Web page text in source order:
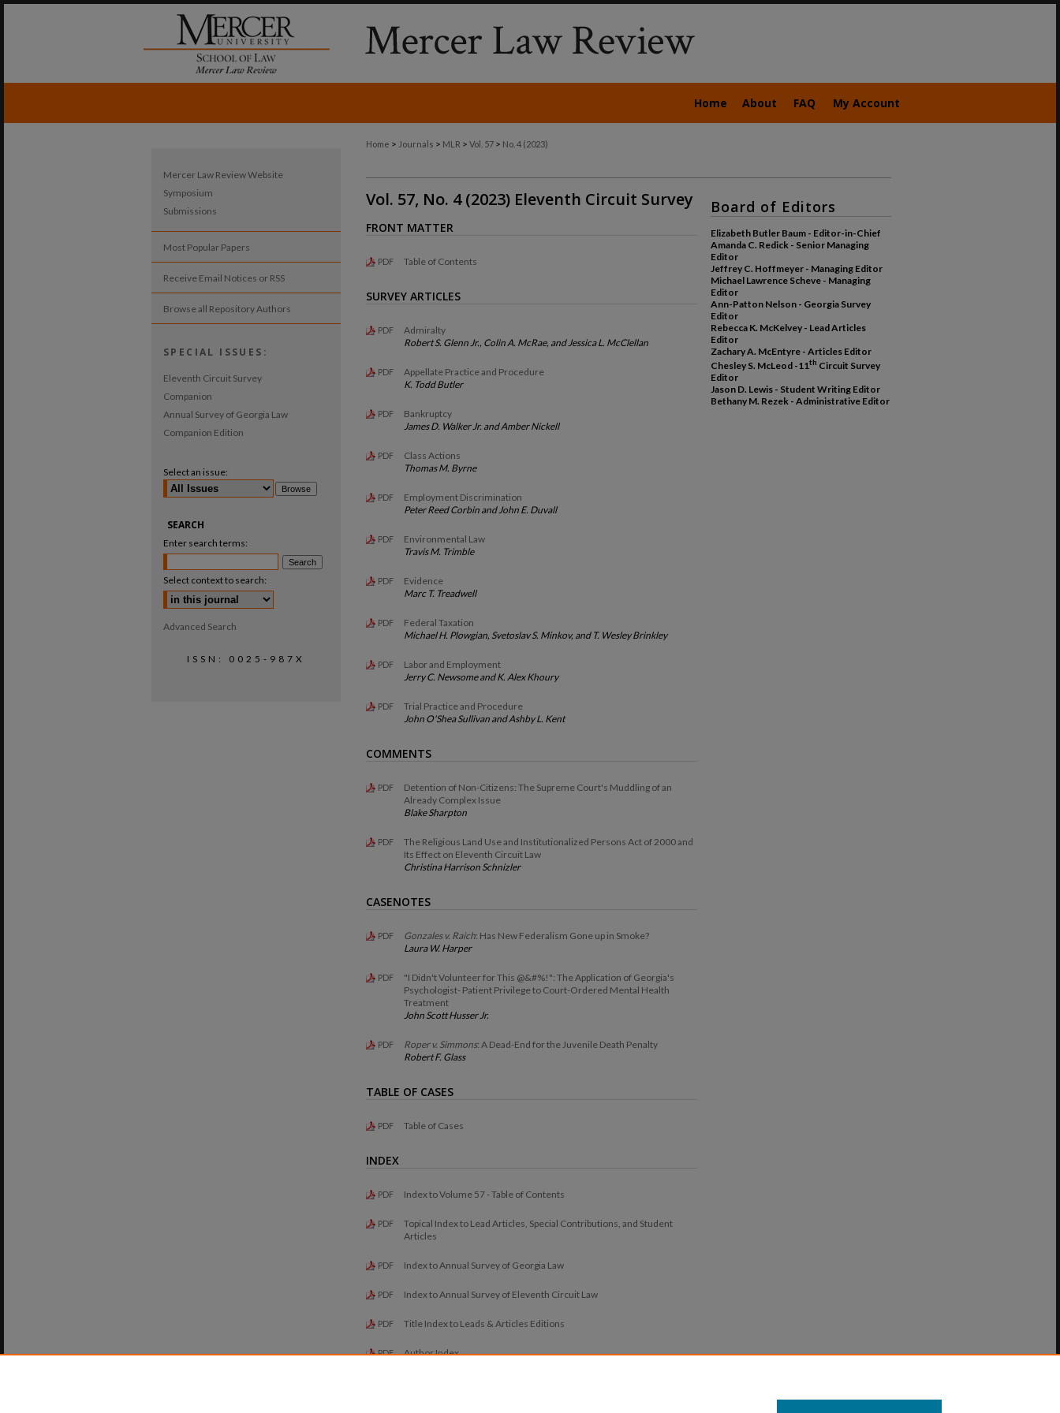
Home About FAQ My Account
Home > Journals > MLR > Vol. 57 > No. 4 (2023)
Vol. 57, No. 4 (2023) Eleventh Circuit Survey
FRONT MATTER
PDF Table of Contents
SURVEY ARTICLES
PDF
Admiralty
Robert S. Glenn Jr., Colin A. McRae, and Jessica L. McClellan
PDF
Appellate Practice and Procedure
K. Todd Butler
PDF
Bankruptcy
James D. Walker Jr. and Amber Nickell
PDF
Class Actions
Thomas M. Byrne
PDF
Employment Discrimination
Peter Reed Corbin and John E. Duvall
PDF
Environmental Law
Travis M. Trimble
PDF
Evidence
Marc T. Treadwell
PDF
Federal Taxation
Michael H. Plowgian, Svetoslav S. Minkov, and T. Wesley Brinkley
PDF
Labor and Employment
Jerry C. Newsome and K. Alex Khoury
PDF
Trial Practice and Procedure
John O'Shea Sullivan and Ashby L. Kent
COMMENTS
PDF
Detention of Non-Citizens: The Supreme Court's Muddling of an
Already Complex Issue
Blake Sharpton
PDF
The Religious Land Use and Institutionalized Persons Act of 2000 and
Its Effect on Eleventh Circuit Law
Christina Harrison Schnizler
CASENOTES
PDF Gonzales v. Raich: Has New Federalism Gone up in Smoke?
Laura W. Harper
PDF
"I Didn't Volunteer for This @&#%!": The Application of Georgia's
Psychologist- Patient Privilege to Court-Ordered Mental Health
Treatment
John Scott Husser Jr.
PDF Roper v. Simmons: A Dead-End for the Juvenile Death Penalty
Robert F. Glass
TABLE OF CASES
PDF Table of Cases
INDEX
PDF Index to Volume 57 - Table of Contents
PDF
Topical Index to Lead Articles, Special Contributions, and Student
Articles
PDF Index to Annual Survey of Georgia Law
PDF Index to Annual Survey of Eleventh Circuit Law
PDF Title Index to Leads & Articles Editions
PDF Author Index
Board of Editors
Elizabeth Butler Baum - Editor-in-Chief
Amanda C. Redick - Senior Managing
Editor
Jeffrey C. Hoffmeyer - Managing Editor
Michael Lawrence Scheve - Managing
Editor
Ann-Patton Nelson - Georgia Survey
Editor
Rebecca K. McKelvey - Lead Articles
Editor
Zachary A. McEntyre - Articles Editor
Chesley S. McLeod -11th Circuit Survey
Editor
Jason D. Lewis - Student Writing Editor
Bethany M. Rezek - Administrative Editor
Mercer Law Review Website
Symposium
Submissions
Most Popular Papers
Receive Email Notices or RSS
Browse all Repository Authors
SPECIAL ISSUES:
Eleventh Circuit Survey
Companion
Annual Survey of Georgia Law
Companion Edition
Select an issue:
SEARCH
Enter search terms:
Select context to search:
Advanced Search
ISSN: 0025-987X